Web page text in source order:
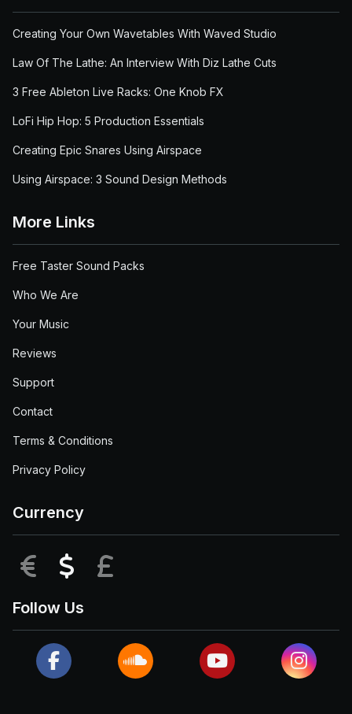
Creating Your Own Wavetables With Waved Studio
Law Of The Lathe: An Interview With Diz Lathe Cuts
3 Free Ableton Live Racks: One Knob FX
LoFi Hip Hop: 5 Production Essentials
Creating Epic Snares Using Airspace
Using Airspace: 3 Sound Design Methods
More Links
Free Taster Sound Packs
Who We Are
Your Music
Reviews
Support
Contact
Terms & Conditions
Privacy Policy
Currency
EUR USD
Follow Us